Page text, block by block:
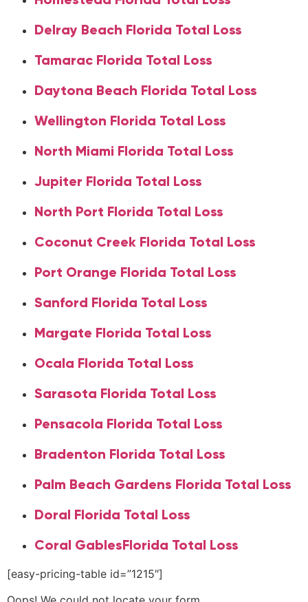
Delray Beach Florida Total Loss
Tamarac Florida Total Loss
Daytona Beach Florida Total Loss
Wellington Florida Total Loss
North Miami Florida Total Loss
Jupiter Florida Total Loss
North Port Florida Total Loss
Coconut Creek Florida Total Loss
Port Orange Florida Total Loss
Sanford Florida Total Loss
Margate Florida Total Loss
Ocala Florida Total Loss
Sarasota Florida Total Loss
Pensacola Florida Total Loss
Bradenton Florida Total Loss
Palm Beach Gardens Florida Total Loss
Doral Florida Total Loss
Coral GablesFlorida Total Loss
[easy-pricing-table id=”1215″]